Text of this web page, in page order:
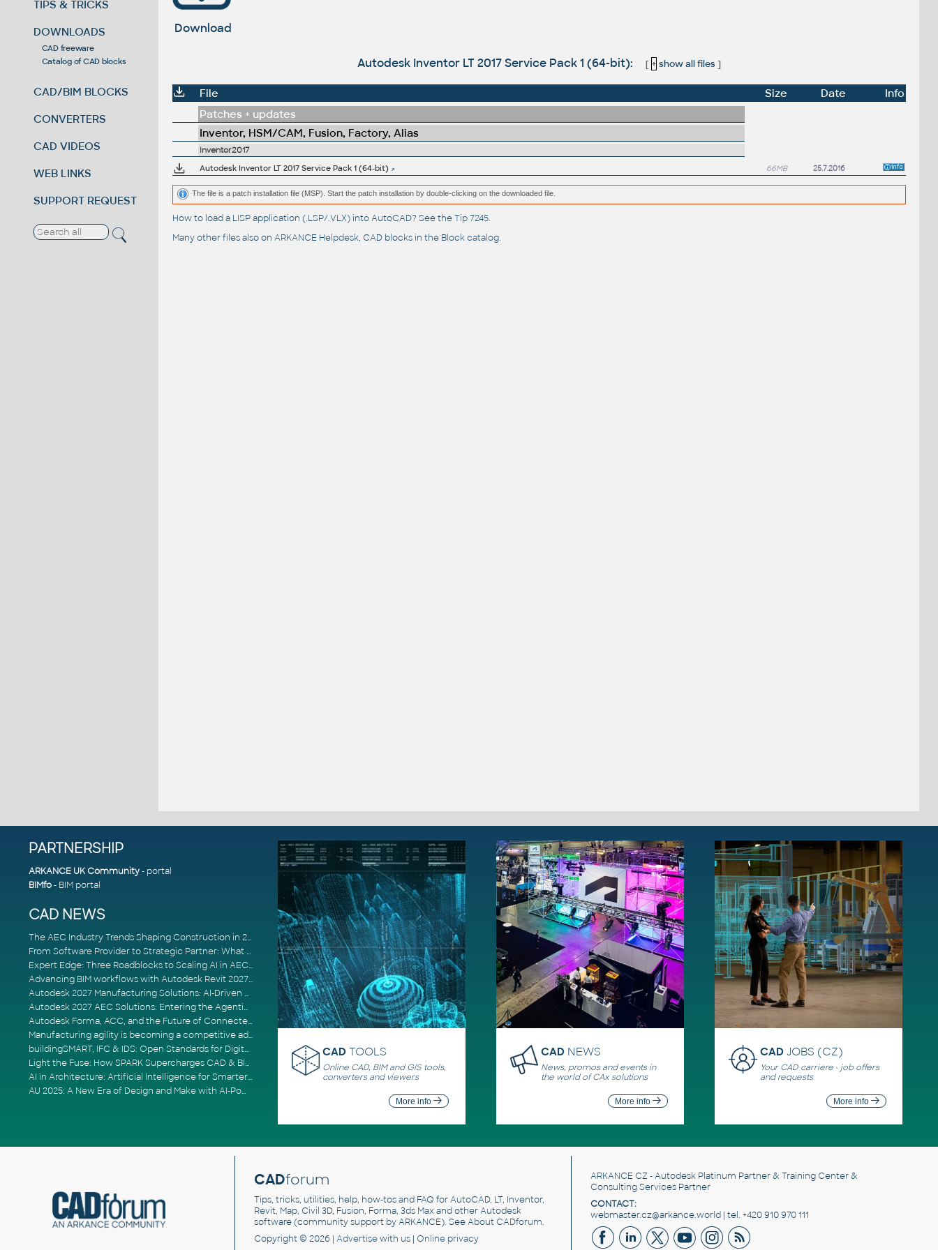
TIPS & TRICKS
DOWNLOADS
CAD freeware
Catalog of CAD blocks
CAD/BIM BLOCKS
CONVERTERS
CAD VIDEOS
WEB LINKS
SUPPORT REQUEST
Download
Autodesk Inventor LT 2017 Service Pack 1 (64-bit): [ + show all files]
File Size Date
Info
Patches + updates
Inventor, HSM/CAM, Fusion, Factory, Alias
Inventor2017
Autodesk Inventor LT 2017 Service Pack 1 (64-bit)
66MB 25.7.2016
The file is a patch installation file (MSP). Start the patch installation by double-clicking on the downloaded file.
How to load a LISP application (.LSP/.VLX) into AutoCAD? See theTip 7245.
Many other files also on ARKANCE Helpdesk, CAD blocks in the Block catalog.
PARTNERSHIP
ARKANCE UK Community- portal
BIMfo- BIM portal
CAD NEWS
The AEC Industry Trends Shaping Construction in 2026
From Software Provider to Strategic Partner: What Customers Now Expect
Expert Edge: Three Roadblocks to Scaling AI in AECO
Advancing BIM workflows with Autodesk Revit 2027, Civil 3D 2027 and Forma
Autodesk 2027 Manufacturing Solutions: AI-Driven Design and Smarter Automation
Autodesk 2027 AEC Solutions: Entering the Agentic AI Era
Autodesk Forma, ACC, and the Future of Connected AECO Workflows
Manufacturing agility is becoming a competitive advantage
buildingSMART, IFC & IDS: Open Standards for Digital Construction
Light the Fuse: How SPARK Supercharges CAD & BIM Team Productivity
AI in Architecture: Artificial Intelligence for Smarter Building Design
AU 2025: A New Era of Design and Make with AI-Powered Autodesk Cloud Platforms
CAD TOOLS
Online CAD, BIM and GIS tools,
converters and viewers
More info
CAD NEWS
News, promos and events in
the world of CAx solutions
More info
CADJOBS (CZ)
Your CAD carriere - job offers
and requests
More info
CADforum
Tips, tricks, utilities, help, how-tos and FAQ for AutoCAD, LT, Inventor,
Revit, Map, Civil 3D, Fusion, Forma, 3ds Max and other Autodesk
software (community support by ARKANCE). SeeAbout CADforum.
Copyright © 2026 | Advertisewith us | Online privacy
ARKANCE CZ - Autodesk Platinum Partner & Training Center &
Consulting Services Partner
CONTACT:
webmaster.cz@arkance.world | tel. +420 910 970 111